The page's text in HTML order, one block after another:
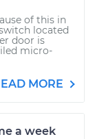
of this in
located
door is
micro-
MORE
a week